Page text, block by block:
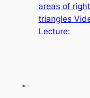
areas of right
triangles
Lecture: